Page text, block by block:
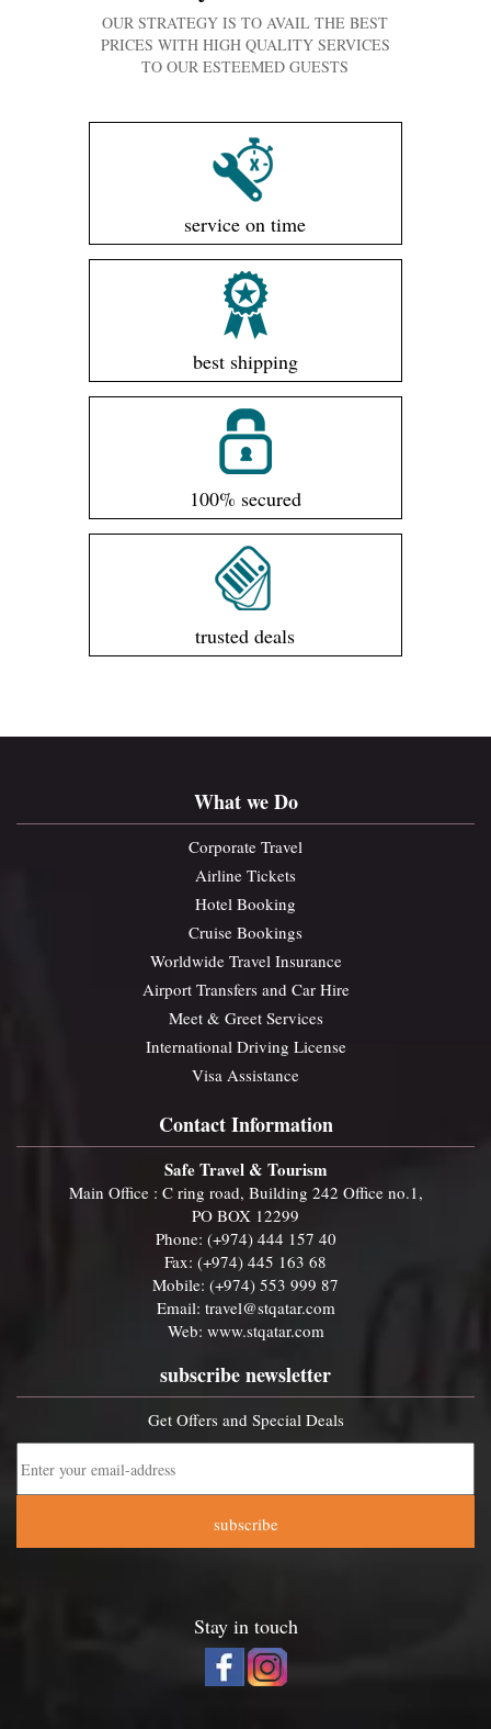
OUR STRATEGY IS TO AVAIL THE BEST
PRICES WITH HIGH QUALITY SERVICES
TO OUR ESTEEMED GUESTS
service on time
best shipping
100% secured
trusted deals
What we Do
Corporate Travel
Airline Tickets
Hotel Booking
Cruise Bookings
Worldwide Travel Insurance
Airport Transfers and Car Hire
Meet & Greet Services
International Driving License
Visa Assistance
Contact Information
Safe Travel & Tourism
Main Office : C ring road, Building 242 Office no.1,
PO BOX 12299
Phone: (+974) 444 157 40
Fax: (+974) 445 163 68
Mobile: (+974) 553 999 87
Email: travel@stqatar.com
Web: www.stqatar.com
subscribe newsletter
Get Offers and Special Deals
subscribe
Stay in touch